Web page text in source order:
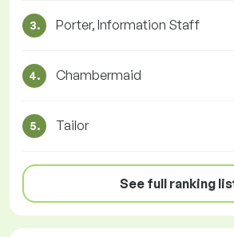
3. Porter, Information Staff
4. Chambermaid
5. Tailor
See full ranking